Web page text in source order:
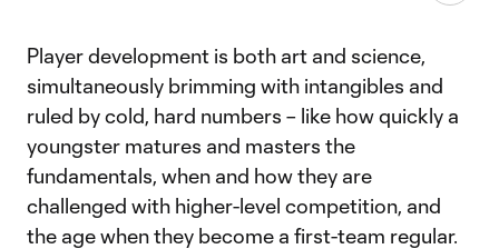
Player development is both art and science,
simultaneously brimming with intangibles and
ruled by cold, hard numbers – like how quickly a
youngster matures and masters the
fundamentals, when and how they are
challenged with higher-level competition, and
the age when they become a first-team regular.